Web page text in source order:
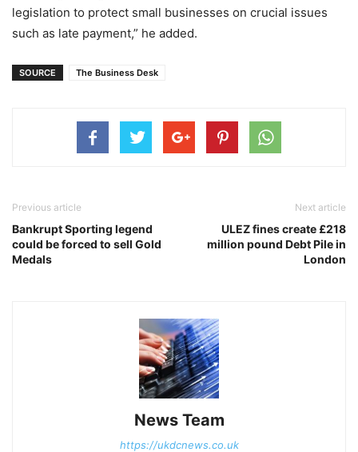
legislation to protect small businesses on crucial issues
such as late payment,” he added.
SOURCE The Business Desk
Previous article
Bankrupt Sporting legend
could be forced to sell Gold
Medals
Next article
ULEZ fines create £218
million pound Debt Pile in
London
News Team
https://ukdcnews.co.uk